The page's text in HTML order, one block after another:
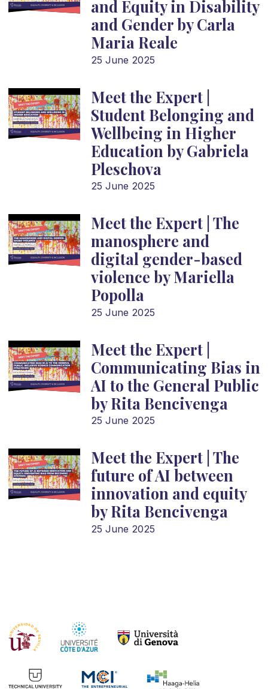
and Equity in Disability
and Gender by Carla
Maria Reale
25 June 2025
Meet the Expert |
Student Belonging and
Wellbeing in Higher
Education by Gabriela
Pleschova
25 June 2025
Meet the Expert | The
manosphere and
digital gender-based
violence by Mariella
Popolla
25 June 2025
Meet the Expert |
Communicating Bias in
AI to the General Public
by Rita Bencivenga
25 June 2025
Meet the Expert | The
future of AI between
innovation and equity
by Rita Bencivenga
25 June 2025